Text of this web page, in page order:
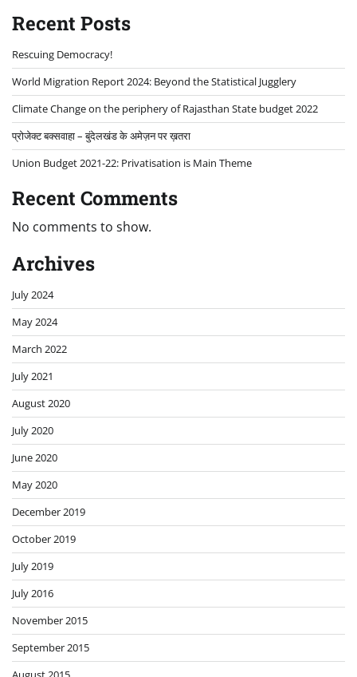
Recent Posts
Rescuing Democracy!
World Migration Report 2024: Beyond the Statistical Jugglery
Climate Change on the periphery of Rajasthan State budget 2022
प्रोजेक्ट बक्सवाहा – बुंदेलखंड के अमेज़न पर ख़तरा
Union Budget 2021-22: Privatisation is Main Theme
Recent Comments
No comments to show.
Archives
July 2024
May 2024
March 2022
July 2021
August 2020
July 2020
June 2020
May 2020
December 2019
October 2019
July 2019
July 2016
November 2015
September 2015